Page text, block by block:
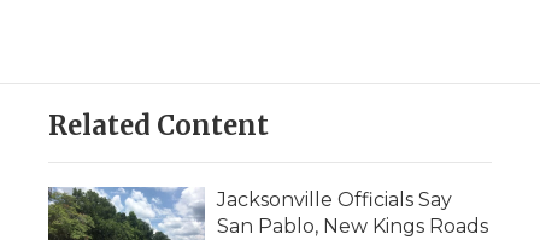
Related Content
Jacksonville Officials Say
San Pablo, New Kings Roads